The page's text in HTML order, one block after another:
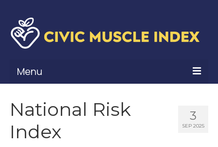
Menu
Civic Muscle Framework
Belonging
3
SEP 2025
National Risk
Index